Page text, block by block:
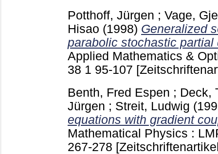
Potthoff, Jürgen ; Vage,
Hisao (1998) Generalized
parabolic stochastic
Applied Mathematics &
38 1 95-107
Benth, Fred Espen ; Deck,
Jürgen ; Streit, Ludwig
equations with gradient
Mathematical Physics :
267-278